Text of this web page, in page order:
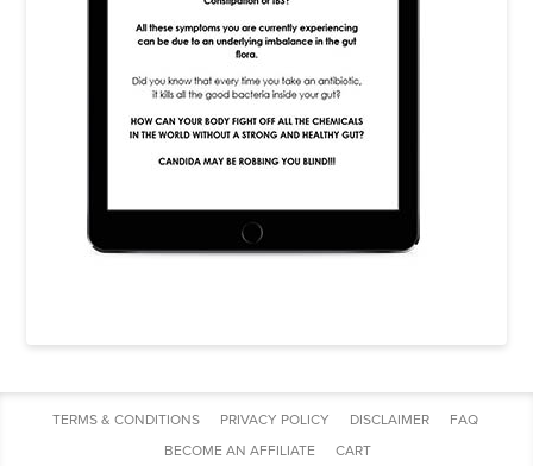
TERMS & CONDITIONS PRIVACY POLICY DISCLAIMER
FAQ
BECOME AN AFFILIATE
CART